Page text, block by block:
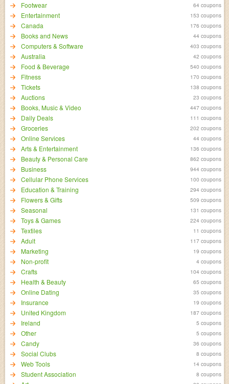
Footwear 64 coupons
Entertainment 153 coupons
Canada 176 coupons
Books and News 44 coupons
Computers & Software 403 coupons
Australia 42 coupons
Food & Beverage 540 coupons
Fitness 170 coupons
Tickets 138 coupons
Auctions 23 coupons
Books, Music & Video 447 coupons
Daily Deals 111 coupons
Groceries 202 coupons
Online Services 44 coupons
Arts & Entertainment 136 coupons
Beauty & Personal Care 862 coupons
Business 944 coupons
Cellular Phone Services 100 coupons
Education & Training 294 coupons
Flowers & Gifts 509 coupons
Seasonal 131 coupons
Toys & Games 224 coupons
Textiles 11 coupons
Adult 117 coupons
Marketing 19 coupons
Non-profit 4 coupons
Crafts 104 coupons
Health & Beauty 65 coupons
Online Dating 35 coupons
Insurance 19 coupons
United Kingdom 187 coupons
Ireland 5 coupons
Other 5 coupons
Candy 36 coupons
Social Clubs 8 coupons
Web Tools 14 coupons
Student Association 8 coupons